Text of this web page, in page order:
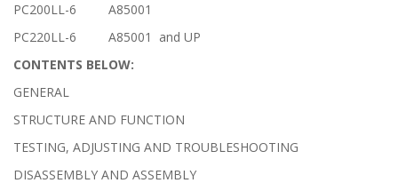
PC200LL-6 A85001
PC220LL-6 A85001 and UP
CONTENTS BELOW:
GENERAL
STRUCTURE AND FUNCTION
TESTING, ADJUSTING AND TROUBLESHOOTING
DISASSEMBLY AND ASSEMBLY